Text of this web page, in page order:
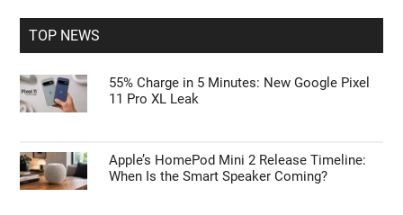
TOP NEWS
55% Charge in 5 Minutes: New Google Pixel
11 Pro XL Leak
Apple’s HomePod Mini 2 Release Timeline:
When Is the Smart Speaker Coming?